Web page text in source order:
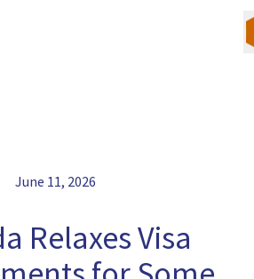
June 11, 2026
Relaxes Visa
Canadian Immigration
U.S. Immigration